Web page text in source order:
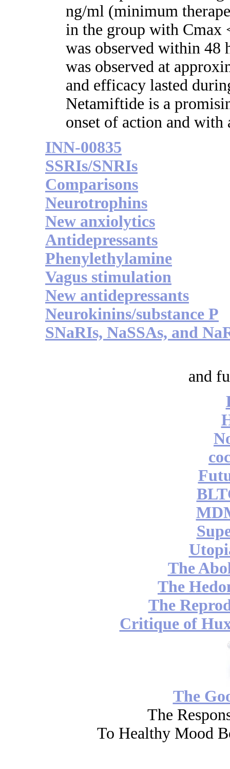
ng/ml (minimum
in the group with Cmax
was observed within 48
was observed at
and efficacy lasted
Netamiftide is a
onset of action and
INN-00835
SSRIs/SNRIs
Comparisons
Neurotrophins
New anxiolytics
Antidepressants
Phenylethylamine
Vagus stimulation
New antidepressants
Neurokinins/substance P
SNaRIs, NaSSAs, and
and
The
The
The
Critique of
The
The
To Healthy Mood